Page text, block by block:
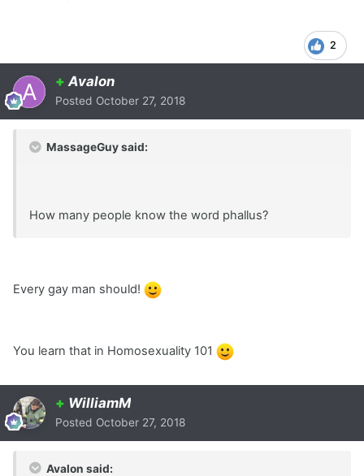
2
+ Avalon
Posted October 27, 2018
MassageGuy said:
How many people know the word phallus?
Every gay man should!
You learn that in Homosexuality 101
+ WilliamM
Posted October 27, 2018
Avalon said: